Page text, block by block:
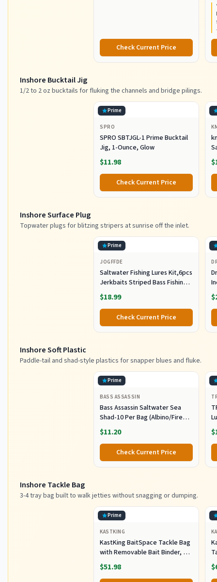
Check Current Price
Inshore Bucktail Jig
1/2 to 2 oz bucktails for fluking the channels and bridge pilings.
Prime
SPRO
SPRO SBTJGL-1 Prime Bucktail
Jig, 1-Ounce, Glow
$11.98
Check Current Price
Inshore Surface Plug
Topwater plugs for blitzing stripers at sunrise off the inlet.
Prime
JOGFFDE
Saltwater Fishing Lures Kit,6pcs
Jerkbaits Striped Bass Fishing
Lure Hard Minnow Lures Surf
Fishing Jerkbait Popper Plugs
Striper Lures Inshore Offshore
Saltwater Fishing Lures Set
$18.99
Check Current Price
Inshore Soft Plastic
Paddle-tail and shad-style plastics for snapper blues and fluke.
Prime
BASS ASSASSIN
Bass Assassin Saltwater Sea
Shad-10 Per Bag (Albino/Fire
Tail, 4-Inch) (SSA25240)
$11.20
Check Current Price
Inshore Tackle Bag
3-4 tray bag built to walk jetties without snagging or dumping.
Prime
KASTKING
KastKing BaitSpace Tackle Bag
with Removable Bait Binder, 4
Tackle Boxes
$51.98